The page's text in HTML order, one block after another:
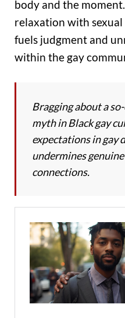
body and the
relaxation with
fuels judgment and
within the gay
Bragging about a
myth in Black gay
expectations in gay
undermines
connections.